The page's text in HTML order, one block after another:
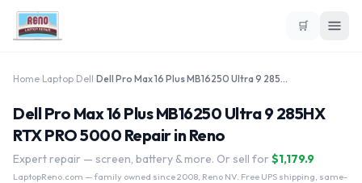
🛒
Home Laptop Dell Dell Pro Max 16 Plus MB16250 Ultra 9 285HX RTX PRO 5000
Dell Pro Max 16 Plus MB16250 Ultra 9 285HX
RTX PRO 5000 Repair in Reno
Expert repair — screen, battery & more. Or sell for $1,179.9
LaptopReno.com — family owned since 2008, Reno NV. Free UPS shipping, same-